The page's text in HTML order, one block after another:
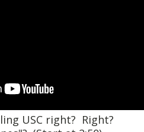
USC right? Right?